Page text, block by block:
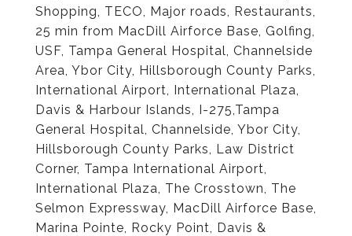
Shopping, TECO, Major roads, Restaurants,
25 min from MacDill Airforce Base, Golfing,
USF, Tampa General Hospital, Channelside
Area, Ybor City, Hillsborough County Parks,
International Airport, International Plaza,
Davis & Harbour Islands, I-275,Tampa
General Hospital, Channelside, Ybor City,
Hillsborough County Parks, Law District
Corner, Tampa International Airport,
International Plaza, The Crosstown, The
Selmon Expressway, MacDill Airforce Base,
Marina Pointe, Rocky Point, Davis &